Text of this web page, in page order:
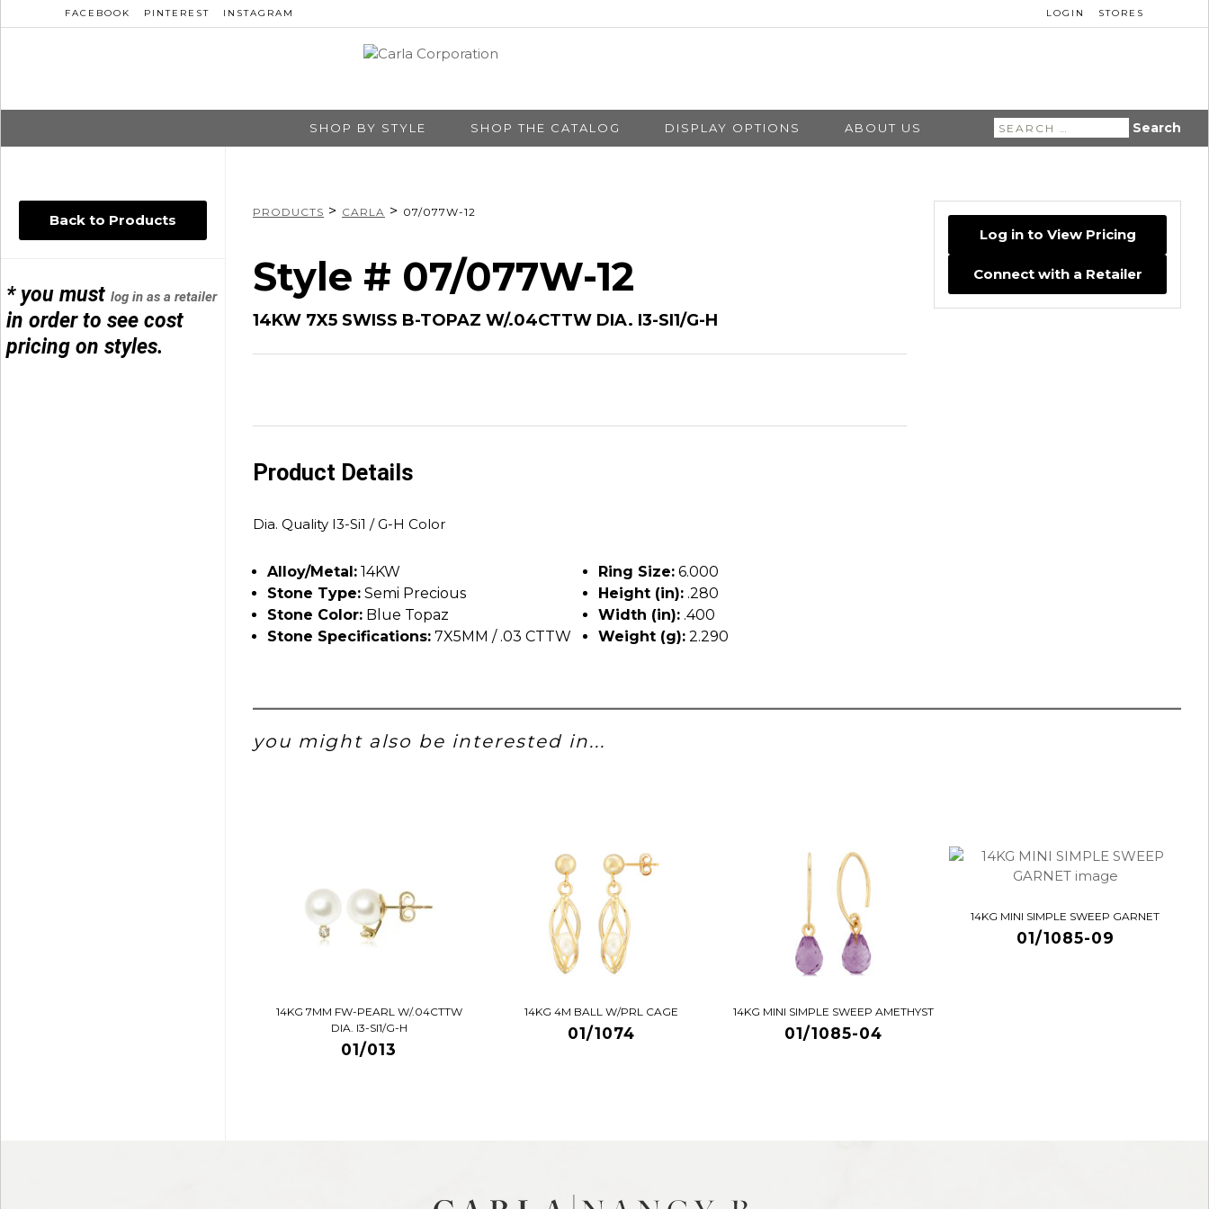
FACEBOOK PINTEREST INSTAGRAM LOGIN STORES
SHOP BY STYLE SHOP THE CATALOG DISPLAY OPTIONS ABOUT US
Search
for:
Back to Products
* you mustlog in as a retailer
in order to see cost
pricing on styles.
PRODUCTS > CARLA > 07/077W-12
Style # 07/077W-12
14KW 7X5 SWISS B-TOPAZ W/.04CTTW DIA. I3-SI1/G-H
Product Details
Dia. Quality I3-Si1 / G-H Color
Alloy/Metal: 14KW
Stone Type: Semi Precious
Stone Color: Blue Topaz
Stone Specifications: 7X5MM / .03 CTTW
Ring Size: 6.000
Height (in): .280
Width (in): .400
Weight (g): 2.290
Log in to View Pricing
Connect with a Retailer
you might also be interested in...
14KG 7MM FW-PEARL W/.04CTTW
DIA. I3-SI1/G-H
01/013
14KG 4M BALL W/PRL CAGE
01/1074
14KG MINI SIMPLE SWEEP AMETHYST
01/1085-04
14KG MINI SIMPLE SWEEP GARNET
01/1085-09